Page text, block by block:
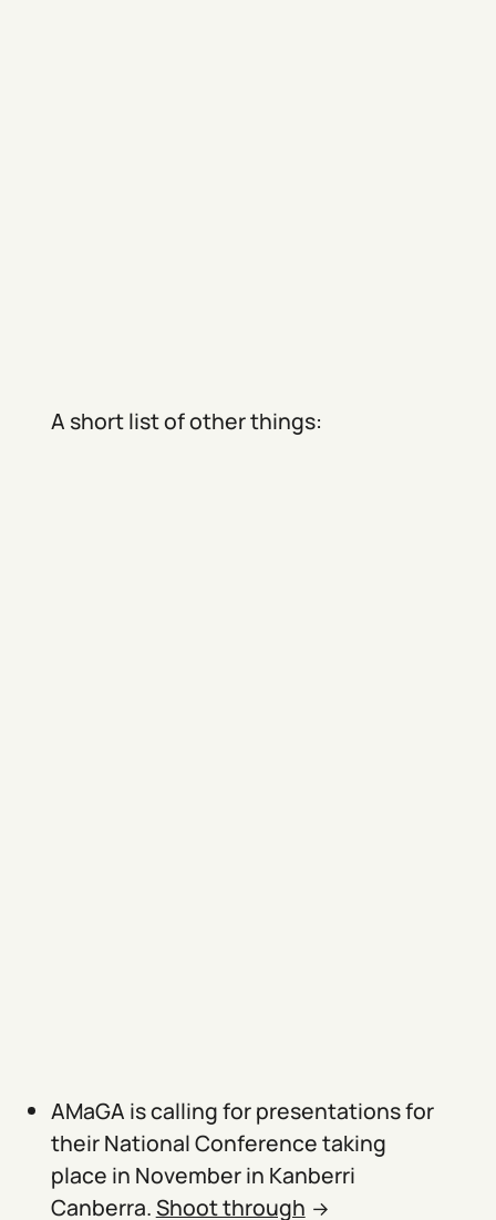
A short list of other things:
AMaGA is calling for presentations for
their National Conference taking
place in November in Kanberri
Canberra.Shoot through